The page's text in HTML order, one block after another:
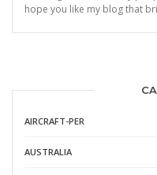
hope you like my blog that
AIRCRAFT-PER
AUSTRALIA